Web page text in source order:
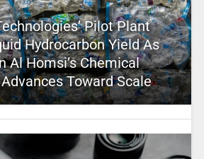
Pilot Plant
Hydrocarbon Yield As
Al Homsi’s Chemical
Toward Scale